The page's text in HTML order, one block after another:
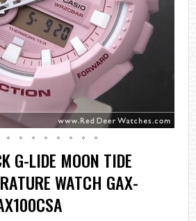
G-LIDE MOON TIDE
WATCH GAX-